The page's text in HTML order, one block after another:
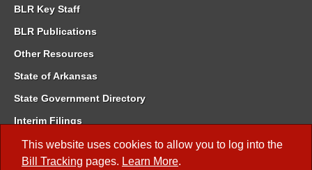
This website uses cookies to allow you to log into the
Bill Tracking pages. Learn More.
BLR Key Staff
BLR Publications
Other Resources
State of Arkansas
State Government Directory
Interim Filings
Committee Room Reservation
Meetings of the Whole/Business Meetings